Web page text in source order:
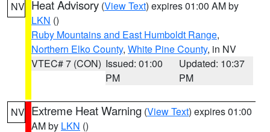
NV Heat Advisory (View Text) expires 01:00 AM by
LKN ()
Ruby Mountains and East Humboldt Range,
Northern Elko County, White Pine County, in NV
VTEC# 7 (CON) Issued: 01:00
PM
Updated: 10:37
PM
NV Extreme Heat Warning (View Text) expires 01:00
AM by LKN ()